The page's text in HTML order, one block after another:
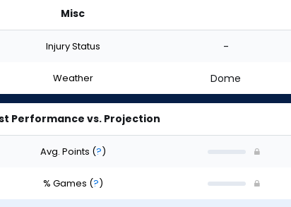
Misc
Injury Status -
Weather Dome
Performance vs. Projection
Avg. Points (?)
% Games (?)